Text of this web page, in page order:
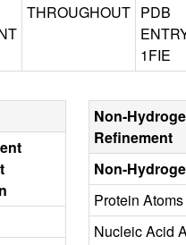
THROUGHOUT PDB
1FIE
Non-
Refinement
Non-
Protein Atoms
Nucleic Acid